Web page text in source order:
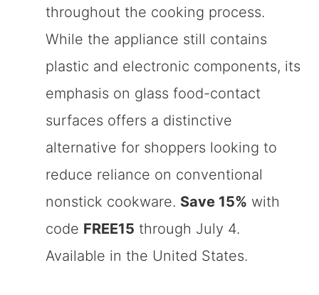
throughout the cooking process.
While the appliance still contains
plastic and electronic components, its
emphasis on glass food-contact
surfaces offers a distinctive
alternative for shoppers looking to
reduce reliance on conventional
nonstick cookware. Save 15% with
code FREE15 through July 4.
Available in the United States.